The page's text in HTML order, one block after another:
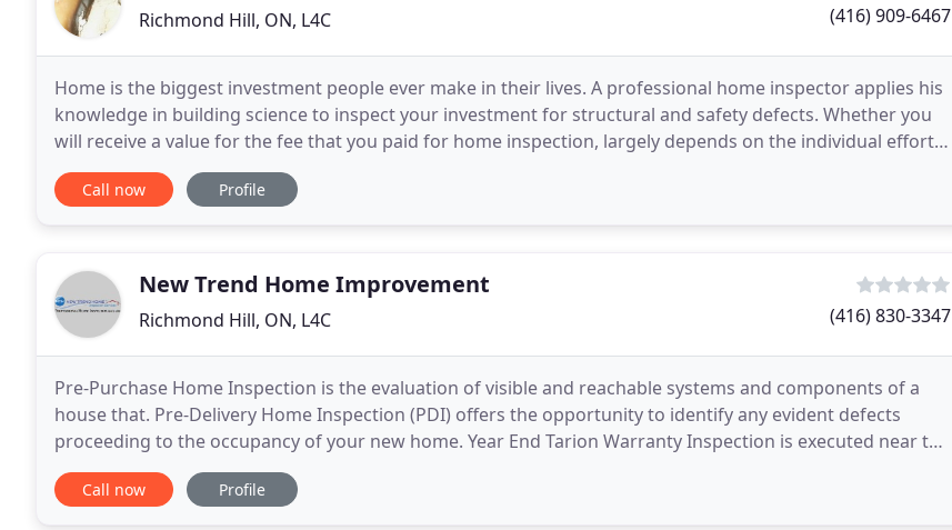
Richmond Hill, ON, L4C (416) 909-6467
Home is the biggest investment people ever make in their lives. A professional home inspector applies his
knowledge in building science to inspect your investment for structural and safety defects. Whether you
will receive a value for the fee that you paid for home inspection, largely depends on the individual efforts
of a home inspector. We offer
Call now Profile
New Trend Home Improvement
Richmond Hill, ON, L4C (416) 830-3347
Pre-Purchase Home Inspection is the evaluation of visible and reachable systems and components of a
house that. Pre-Delivery Home Inspection (PDI) offers the opportunity to identify any evident defects
proceeding to the occupancy of your new home. Year End Tarion Warranty Inspection is executed near the
end of the first year from the date of possession
Call now Profile